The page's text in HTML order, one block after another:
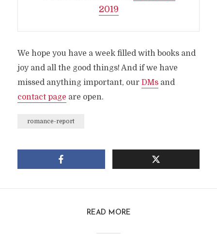
2019
We hope you have a week filled with books and
joy and all the good things! And if we have
missed anything important, our DMsand
contact page are open.
romance-report
READ MORE